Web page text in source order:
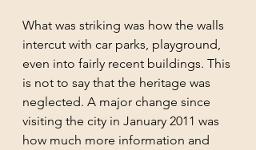
What was striking was how the walls
intercut with car parks, playground,
even into fairly recent buildings. This
is not to say that the heritage was
neglected. A major change since
visiting the city in January 2011 was
how much more information and